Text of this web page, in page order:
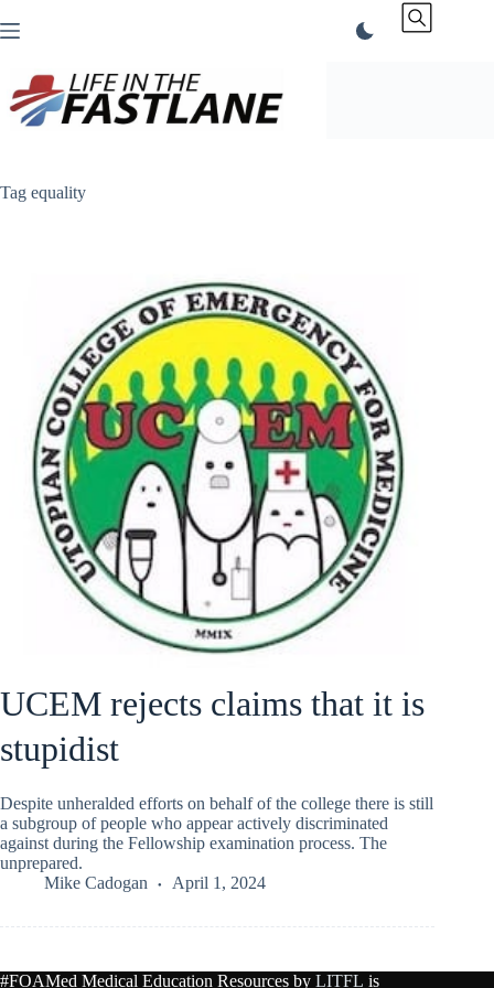
to
Tag equality
UCEM rejects claims that it is
stupidist
Despite unheralded efforts on behalf of the college there is still
a subgroup of people who appear actively discriminated
against during the Fellowship examination process. The
unprepared.
Mike Cadogan
April 1, 2024
#FOAMed Medical Education Resources by LITFL is